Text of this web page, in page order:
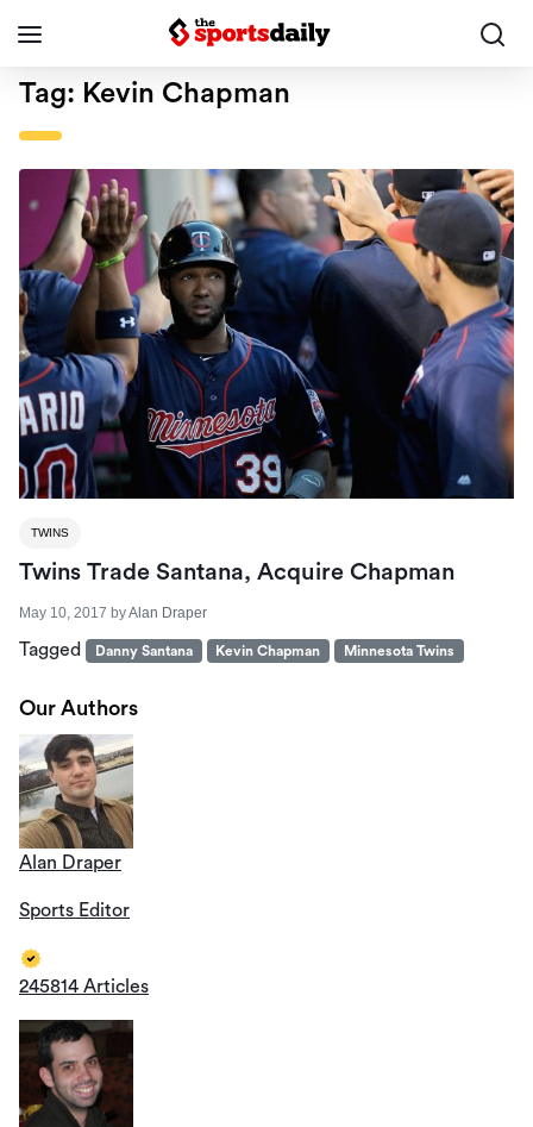
Tag: Kevin Chapman
TWINS
Twins Trade Santana, Acquire Chapman
May 10, 2017 byAlan Draper
Tagged Danny Santana Kevin Chapman Minnesota Twins
Our Authors
Alan Draper
Sports Editor
245814 Articles